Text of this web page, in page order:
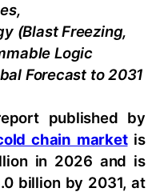
(Blast Freezing,
Logic
Forecast to 2031
published by
chain marketis
in 2026 and is
billion by 2031, at